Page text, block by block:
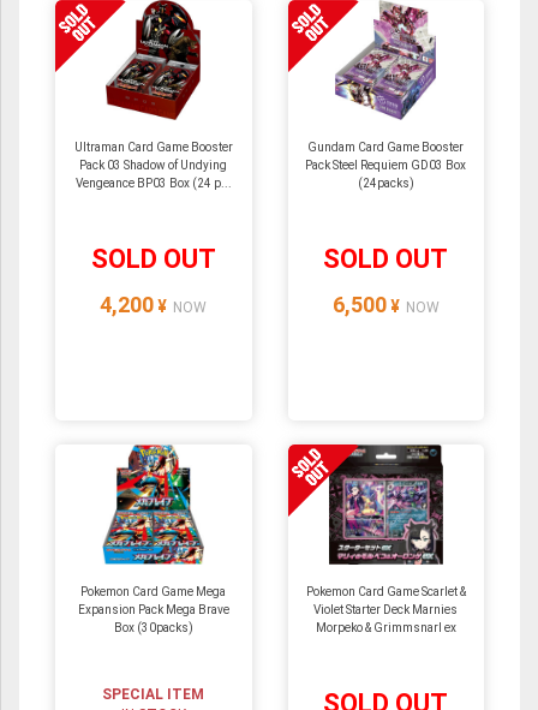
Ultraman Card Game Booster
Pack 03 Shadow of Undying
Vengeance BP03 Box (24 p...
SOLD OUT
4,200 ¥ NOW
Gundam Card Game Booster
Pack Steel Requiem GD03 Box
(24packs)
SOLD OUT
6,500 ¥ NOW
Pokemon Card Game Mega
Expansion Pack Mega Brave
Box (30packs)
SPECIAL ITEM
Pokemon Card Game Scarlet &
Violet Starter Deck Marnies
Morpeko & Grimmsnarl ex
SOLD OUT